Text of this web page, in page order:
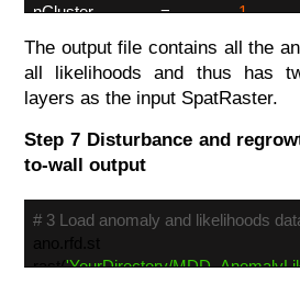
nCluster =
1,
'INT2S')
The output file contains all the
all likelihoods and thus has
layers as the input SpatRaster.
Step 7 Disturbance and
to-wall output
# 3 Load anomaly and likelihoods
rast('YourDirectory/